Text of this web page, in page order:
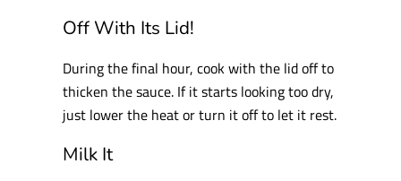
Off With Its Lid!
During the final hour, cook with the lid off to
thicken the sauce. If it starts looking too dry,
just lower the heat or turn it off to let it rest.
Milk It